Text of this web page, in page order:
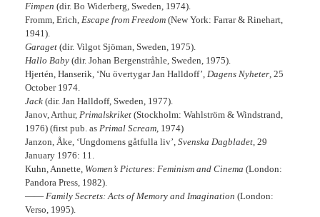
Fimpen (dir. Bo Widerberg, Sweden, 1974).
Fromm, Erich, Escape from Freedom (New York: Farrar & Rinehart,
1941).
Garaget (dir. Vilgot Sjöman, Sweden, 1975).
Hallo Baby (dir. Johan Bergenstråhle, Sweden, 1975).
Hjertén, Hanserik, ‘Nu övertygar Jan Halldoff’, Dagens Nyheter, 25
October 1974.
Jack (dir. Jan Halldoff, Sweden, 1977).
Janov, Arthur, Primalskriket (Stockholm: Wahlström & Windstrand,
1976) (first pub. as Primal Scream, 1974)
Janzon, Åke, ‘Ungdomens gåtfulla liv’, Svenska Dagbladet, 29
January 1976: 11.
Kuhn, Annette, Women’s Pictures: Feminism and Cinema (London:
Pandora Press, 1982).
—— Family Secrets: Acts of Memory and Imagination (London:
Verso, 1995).